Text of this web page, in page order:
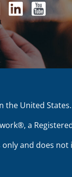
the United States.
a
and does